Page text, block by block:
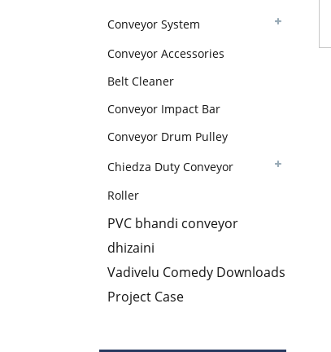
Conveyor System
Conveyor Accessories
Belt Cleaner
Conveyor Impact Bar
Conveyor Drum Pulley
Chiedza Duty Conveyor
Roller
PVC bhandi conveyor
dhizaini
Vadivelu Comedy Downloads
Project Case